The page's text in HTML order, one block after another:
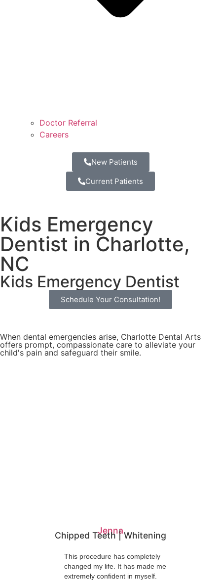
Doctor Referral
Careers
New Patients
Current Patients
Kids Emergency
Dentist in Charlotte,
NC
Kids Emergency Dentist
Schedule Your Consultation!
When dental emergencies arise, Charlotte Dental Arts
offers prompt, compassionate care to alleviate your
child's pain and safeguard their smile.
Jenna
Chipped Teeth | Whitening
This procedure has completely
changed my life. It has made me
extremely confident in myself.